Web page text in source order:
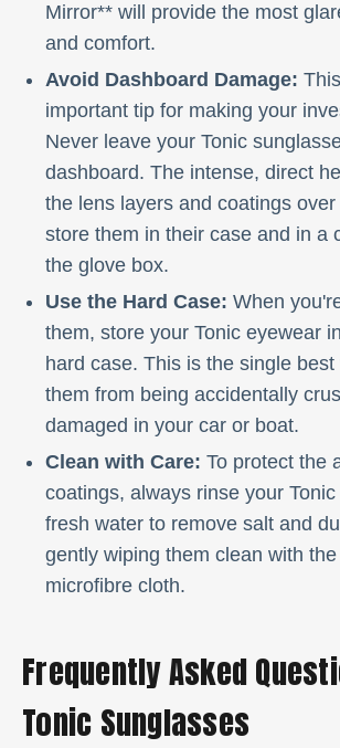
Mirror** will provide the most
and comfort.
Avoid Dashboard Damage:
important tip for making your
Never leave your Tonic
dashboard. The intense, direct
the lens layers and coatings
store them in their case and in a
the glove box.
Use the Hard Case: When
them, store your Tonic eyewear
hard case. This is the single
them from being accidentally
damaged in your car or boat.
Clean with Care: To protect the
coatings, always rinse your
fresh water to remove salt and
gently wiping them clean with
microfibre cloth.
Frequently Asked
Tonic Sunglasses